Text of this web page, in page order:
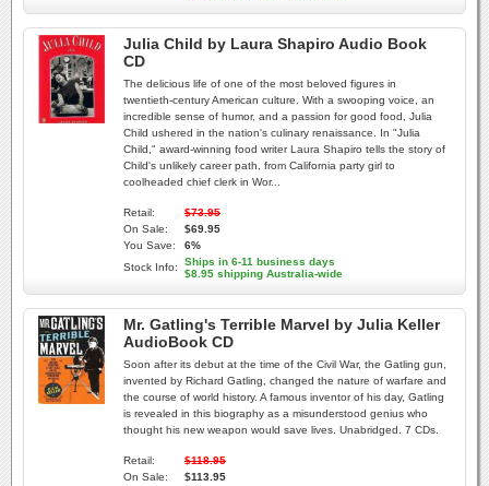
Julia Child by Laura Shapiro Audio Book
CD
The delicious life of one of the most beloved figures in
twentieth-century American culture. With a swooping voice, an
incredible sense of humor, and a passion for good food, Julia
Child ushered in the nation's culinary renaissance. In "Julia
Child," award-winning food writer Laura Shapiro tells the story of
Child's unlikely career path, from California party girl to
coolheaded chief clerk in Wor...
Retail:
$73.95
On Sale:
$69.95
You Save:
6%
Stock Info:
Ships in 6-11 business days
$8.95 shipping Australia-wide
Mr. Gatling's Terrible Marvel by Julia Keller
AudioBook CD
Soon after its debut at the time of the Civil War, the Gatling gun,
invented by Richard Gatling, changed the nature of warfare and
the course of world history. A famous inventor of his day, Gatling
is revealed in this biography as a misunderstood genius who
thought his new weapon would save lives. Unabridged. 7 CDs.
Retail:
$118.95
On Sale:
$113.95